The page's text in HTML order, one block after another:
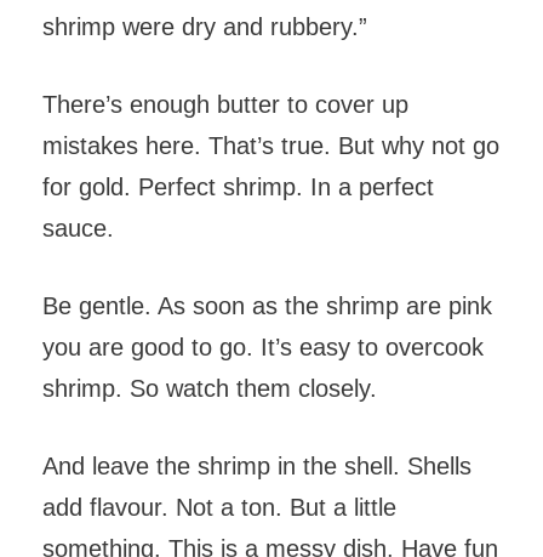
shrimp were dry and rubbery.”
There’s enough butter to cover up
mistakes here. That’s true. But why not go
for gold. Perfect shrimp. In a perfect
sauce.
Be gentle. As soon as the shrimp are pink
you are good to go. It’s easy to overcook
shrimp. So watch them closely.
And leave the shrimp in the shell. Shells
add flavour. Not a ton. But a little
something. This is a messy dish. Have fun